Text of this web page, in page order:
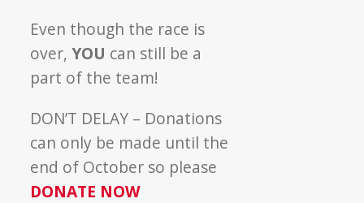
Even though the race is
over,YOU can still be a
part of the team!
DON’T DELAY – Donations
can only be made until the
end of October so please
DONATE NOW